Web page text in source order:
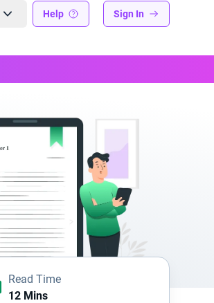
Help Sign In
Read Time
12 Mins